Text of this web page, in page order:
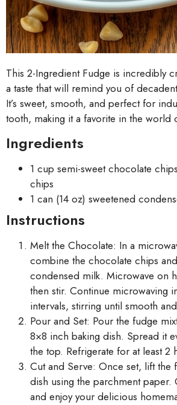
This 2-Ingredient Fudge is incredibly
a taste that will remind you of
It’s sweet, smooth, and perfect for
tooth, making it a favorite in the world
Ingredients
1 cup semi-sweet chocolate
chips
1 can (14 oz) sweetened
Instructions
Melt the Chocolate: In a
combine the chocolate chips
condensed milk. Microwave on
then stir. Continue microwaving
intervals, stirring until smooth
Pour and Set: Pour the fudge
8×8 inch baking dish. Spread it
the top. Refrigerate for at least 2
Cut and Serve: Once set, lift the
dish using the parchment paper.
and enjoy your delicious